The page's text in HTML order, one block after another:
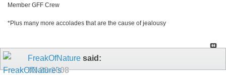
Member GFF Crew
*Plus many more accolades that are the cause of jealousy
FreakOfNature said:
02-28-2008